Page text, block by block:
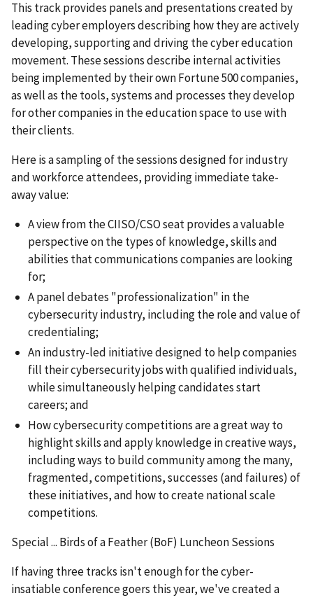
This track provides panels and presentations created by
leading cyber employers describing how they are actively
developing, supporting and driving the cyber education
movement. These sessions describe internal activities
being implemented by their own Fortune 500 companies,
as well as the tools, systems and processes they develop
for other companies in the education space to use with
their clients.
Here is a sampling of the sessions designed for industry
and workforce attendees, providing immediate take-
away value:
A view from the CIISO/CSO seat provides a valuable
perspective on the types of knowledge, skills and
abilities that communications companies are looking
for;
A panel debates "professionalization" in the
cybersecurity industry, including the role and value of
credentialing;
An industry-led initiative designed to help companies
fill their cybersecurity jobs with qualified individuals,
while simultaneously helping candidates start
careers; and
How cybersecurity competitions are a great way to
highlight skills and apply knowledge in creative ways,
including ways to build community among the many,
fragmented, competitions, successes (and failures) of
these initiatives, and how to create national scale
competitions.
Special ... Birds of a Feather (BoF) Luncheon Sessions
If having three tracks isn't enough for the cyber-
insatiable conference goers this year, we've created a